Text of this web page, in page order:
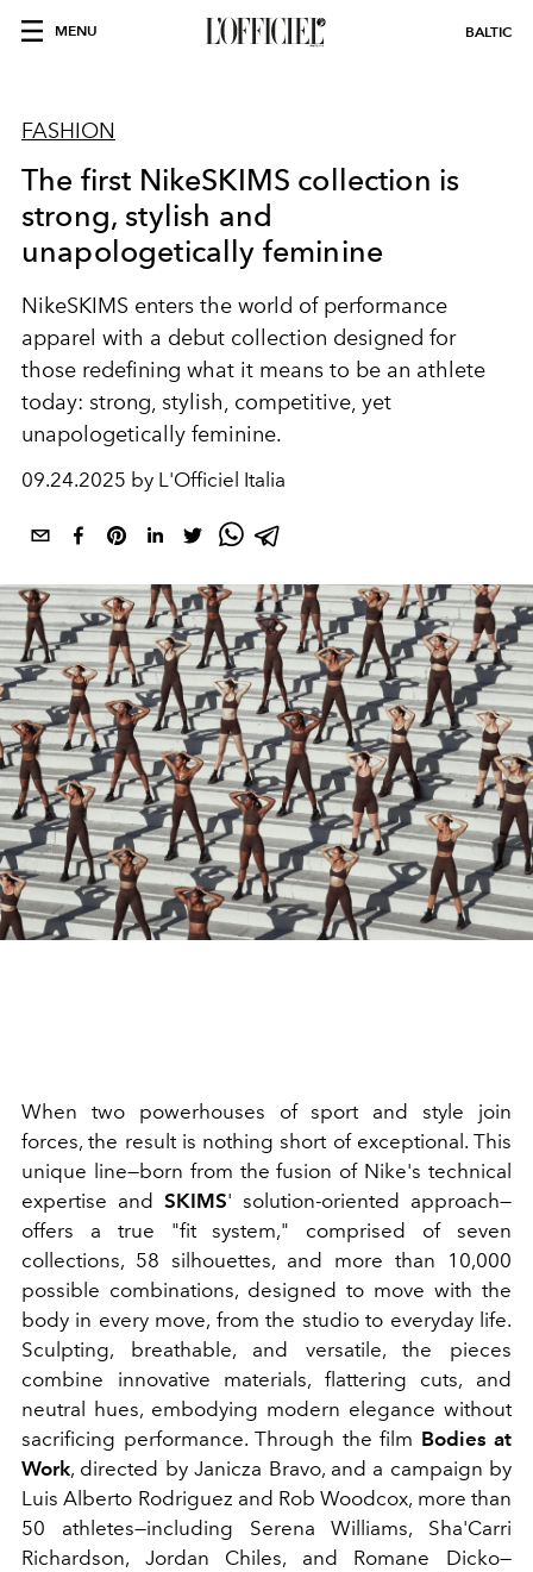
MENU BALTIC
FASHION
The first NikeSKIMS collection is
strong, stylish and
unapologetically feminine
NikeSKIMS enters the world of performance
apparel with a debut collection designed for
those redefining what it means to be an athlete
today: strong, stylish, competitive, yet
unapologetically feminine.
09.24.2025 by L'Officiel Italia
When two powerhouses of sport and style join
forces, the result is nothing short of exceptional. This
unique line—born from the fusion of Nike's technical
expertise and SKIMS' solution-oriented approach—
offers a true "fit system," comprised of seven
collections, 58 silhouettes, and more than 10,000
possible combinations, designed to move with the
body in every move, from the studio to everyday life.
Sculpting, breathable, and versatile, the pieces
combine innovative materials, flattering cuts, and
neutral hues, embodying modern elegance without
sacrificing performance. Through the film Bodies at
Work, directed by Janicza Bravo, and a campaign by
Luis Alberto Rodriguez and Rob Woodcox, more than
50 athletes—including Serena Williams, Sha'Carri
Richardson, Jordan Chiles, and Romane Dicko—